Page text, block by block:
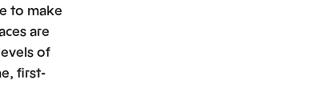
to make
are
of
first-